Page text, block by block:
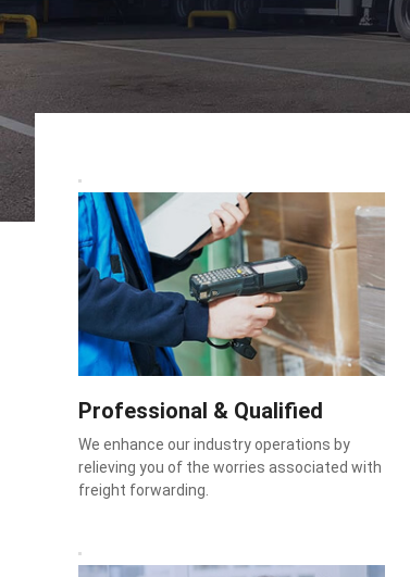
Professional & Qualified
We enhance our industry operations by
relieving you of the worries associated with
freight forwarding.